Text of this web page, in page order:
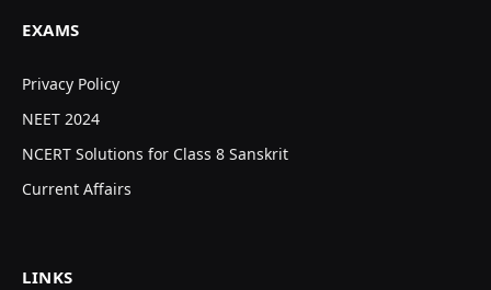
EXAMS
Privacy Policy
NEET 2024
NCERT Solutions for Class 8 Sanskrit
Current Affairs
LINKS